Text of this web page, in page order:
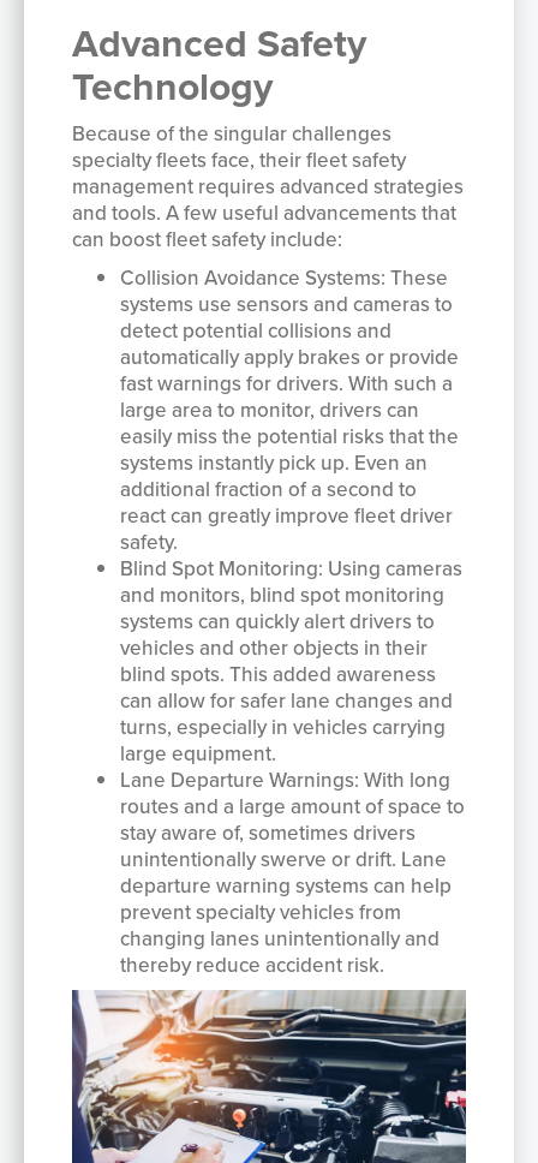
Advanced Safety
Technology
Because of the singular challenges
specialty fleets face, their fleet safety
management requires advanced strategies
and tools. A few useful advancements that
can boost fleet safety include:
Collision Avoidance Systems: These
systems use sensors and cameras to
detect potential collisions and
automatically apply brakes or provide
fast warnings for drivers. With such a
large area to monitor, drivers can
easily miss the potential risks that the
systems instantly pick up. Even an
additional fraction of a second to
react can greatly improve fleet driver
safety.
Blind Spot Monitoring: Using cameras
and monitors, blind spot monitoring
systems can quickly alert drivers to
vehicles and other objects in their
blind spots. This added awareness
can allow for safer lane changes and
turns, especially in vehicles carrying
large equipment.
Lane Departure Warnings: With long
routes and a large amount of space to
stay aware of, sometimes drivers
unintentionally swerve or drift. Lane
departure warning systems can help
prevent specialty vehicles from
changing lanes unintentionally and
thereby reduce accident risk.